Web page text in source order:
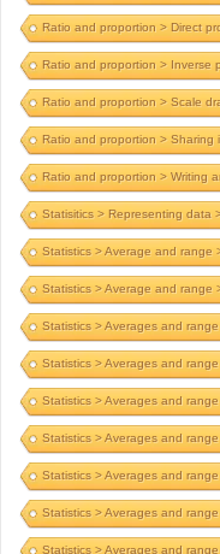
Ratio and proportion > Direct
Ratio and proportion > Inverse
Ratio and proportion > Scale
Ratio and proportion > Sharing
Ratio and proportion > Writing
Statisitics > Representing data
Statistics > Average and range
Statistics > Average and range
Statistics > Averages and
Statistics > Averages and
Statistics > Averages and
Statistics > Averages and
Statistics > Averages and
Statistics > Averages and
Statistics > Averages and